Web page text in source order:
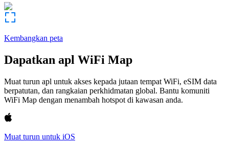
Kembangkan peta
Dapatkan apl WiFi Map
Muat turun apl untuk akses kepada jutaan tempat WiFi, eSIM data
berpatutan, dan rangkaian perkhidmatan global. Bantu komuniti
WiFi Map dengan menambah hotspot di kawasan anda.
Muat turun untuk iOS